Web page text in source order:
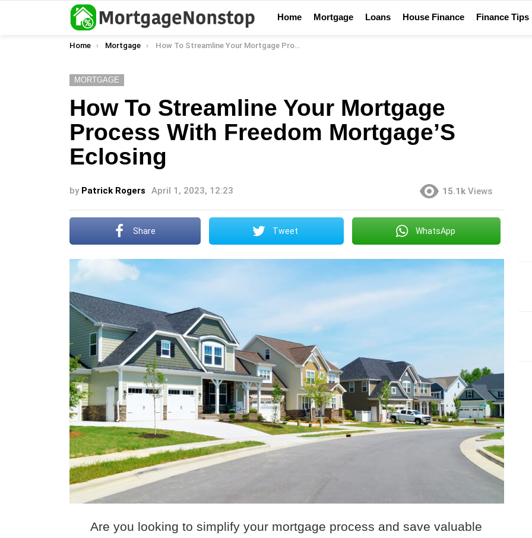
Home Mortgage Loans House Finance Finance Tips
You are here:
Home Mortgage How To Streamline Your Mortgage Process With Freedom Mortgage’S Eclosing
MORTGAGE
How To Streamline Your Mortgage
Process With Freedom Mortgage’S
Eclosing
by Patrick Rogers April 1, 2023, 12:23 15.1k Views
Share Tweet WhatsApp
Are you looking to simplify your mortgage process and save valuable